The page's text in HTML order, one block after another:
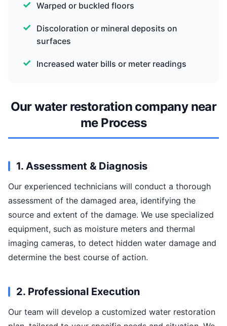
Warped or buckled floors
Discoloration or mineral deposits on
surfaces
Increased water bills or meter readings
Our water restoration company near
me Process
1. Assessment & Diagnosis
Our experienced technicians will conduct a thorough
assessment of the damaged area, identifying the
source and extent of the damage. We use specialized
equipment, such as moisture meters and thermal
imaging cameras, to detect hidden water damage and
determine the best course of action.
2. Professional Execution
Our team will develop a customized water restoration